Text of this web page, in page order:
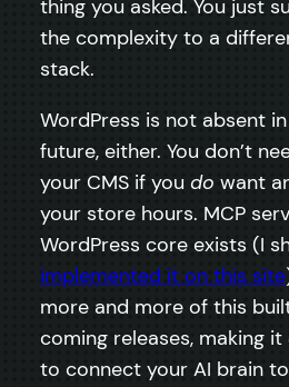
thing you asked. You just
the complexity to a
stack.
WordPress is not absent
future, either. You don’t
your CMS if you do want
your store hours. MCP
WordPress core exists (I
implemented it on this site
more and more of this
coming releases, making it
to connect your AI brain